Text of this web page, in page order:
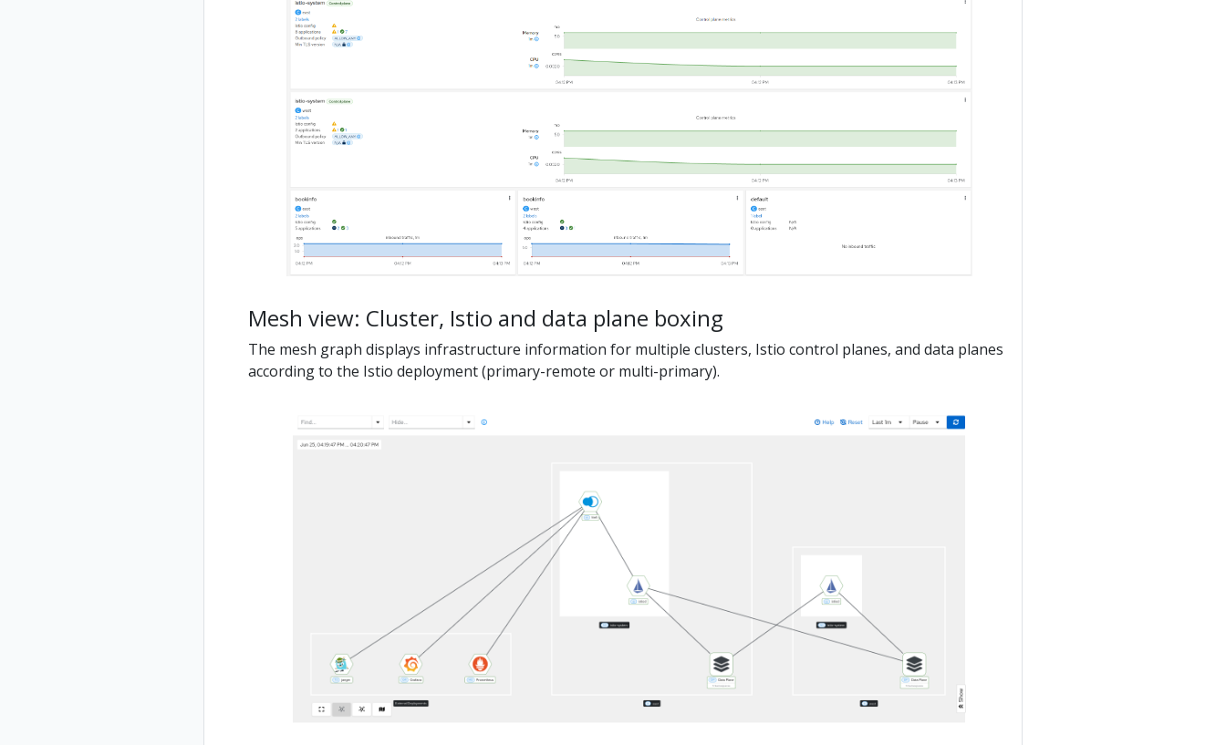
Mesh view: Cluster, Istio and data plane boxing
The mesh graph displays infrastructure information for multiple clusters, Istio control planes, and data planes
according to the Istio deployment (primary-remote or multi-primary).